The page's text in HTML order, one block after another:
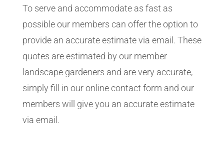
To serve and accommodate as fast as
possible our members can offer the option to
provide an accurate estimate via email. These
quotes are estimated by our member
landscape gardeners and are very accurate,
simply fill in our online contact form and our
members will give you an accurate estimate
via email.